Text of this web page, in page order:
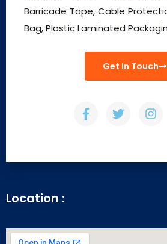
Barricade Tape, Cable
Bag, Plastic Laminated
Get In Touch
Location :